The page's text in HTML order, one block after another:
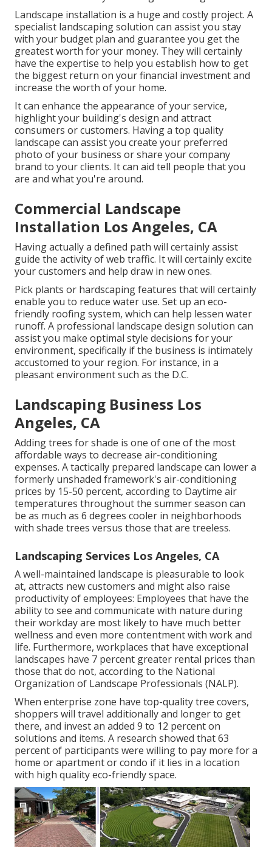
Landscape installation is a huge and costly project. A
specialist landscaping solution can assist you stay
with your budget plan and guarantee you get the
greatest worth for your money. They will certainly
have the expertise to help you establish how to get
the biggest return on your financial investment and
increase the worth of your home.
It can enhance the appearance of your service,
highlight your building's design and attract
consumers or customers. Having a top quality
landscape can assist you create your preferred
photo of your business or share your company
brand to your clients. It can aid tell people that you
are and what you're around.
Commercial Landscape
Installation Los Angeles, CA
Having actually a defined path will certainly assist
guide the activity of web traffic. It will certainly excite
your customers and help draw in new ones.
Pick plants or hardscaping features that will certainly
enable you to reduce water use. Set up an eco-
friendly roofing system, which can help lessen water
runoff. A professional landscape design solution can
assist you make optimal style decisions for your
environment, specifically if the business is intimately
accustomed to your region. For instance, in a
pleasant environment such as the D.C.
Landscaping Business Los
Angeles, CA
Adding trees for shade is one of one of the most
affordable ways to decrease air-conditioning
expenses. A tactically prepared landscape can lower a
formerly unshaded framework's air-conditioning
prices by 15-50 percent, according to Daytime air
temperatures throughout the summer season can
be as much as 6 degrees cooler in neighborhoods
with shade trees versus those that are treeless.
Landscaping Services Los Angeles, CA
A well-maintained landscape is pleasurable to look
at, attracts new customers and might also raise
productivity of employees: Employees that have the
ability to see and communicate with nature during
their workday are most likely to have much better
wellness and even more contentment with work and
life. Furthermore, workplaces that have exceptional
landscapes have 7 percent greater rental prices than
those that do not, according to the National
Organization of Landscape Professionals (NALP).
When enterprise zone have top-quality tree covers,
shoppers will travel additionally and longer to get
there, and invest an added 9 to 12 percent on
solutions and items. A research showed that 63
percent of participants were willing to pay more for a
home or apartment or condo if it lies in a location
with high quality eco-friendly space.